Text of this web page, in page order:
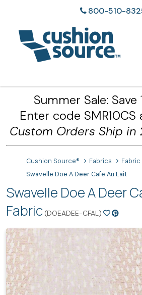
800-510-
Summer Sale: Save
Enter code
Custom Orders Ship in
Cushion Source® Fabrics
Swavelle Doe A Deer Cafe Au Lait
Swavelle Doe A Deer
Fabric (DOEADEE-CFAL)